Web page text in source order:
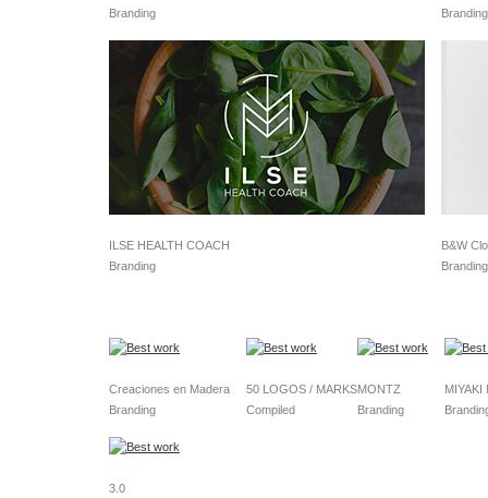
Branding
Branding
ILSE HEALTH COACH
Branding
B&W
Branding
Creaciones en Madera
Branding
50 LOGOS / MARKS
Compiled
MONTZ
Branding
MIYAKI
3.0